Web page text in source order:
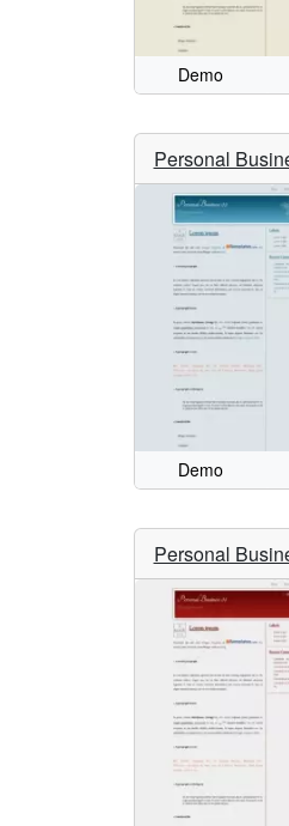
Demo
Personal
Demo
Personal